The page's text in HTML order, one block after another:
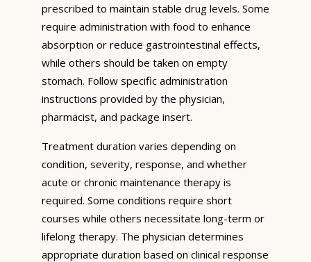
prescribed to maintain stable drug levels. Some
require administration with food to enhance
absorption or reduce gastrointestinal effects,
while others should be taken on empty
stomach. Follow specific administration
instructions provided by the physician,
pharmacist, and package insert.
Treatment duration varies depending on
condition, severity, response, and whether
acute or chronic maintenance therapy is
required. Some conditions require short
courses while others necessitate long-term or
lifelong therapy. The physician determines
appropriate duration based on clinical response